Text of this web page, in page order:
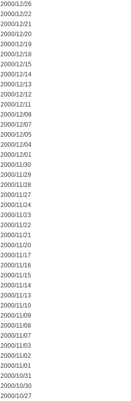
2000/12/26
2000/12/22
2000/12/21
2000/12/20
2000/12/19
2000/12/18
2000/12/15
2000/12/14
2000/12/13
2000/12/12
2000/12/11
2000/12/08
2000/12/07
2000/12/05
2000/12/04
2000/12/01
2000/11/30
2000/11/29
2000/11/28
2000/11/27
2000/11/24
2000/11/23
2000/11/22
2000/11/21
2000/11/20
2000/11/17
2000/11/16
2000/11/15
2000/11/14
2000/11/13
2000/11/10
2000/11/09
2000/11/08
2000/11/07
2000/11/03
2000/11/02
2000/11/01
2000/10/31
2000/10/30
2000/10/27